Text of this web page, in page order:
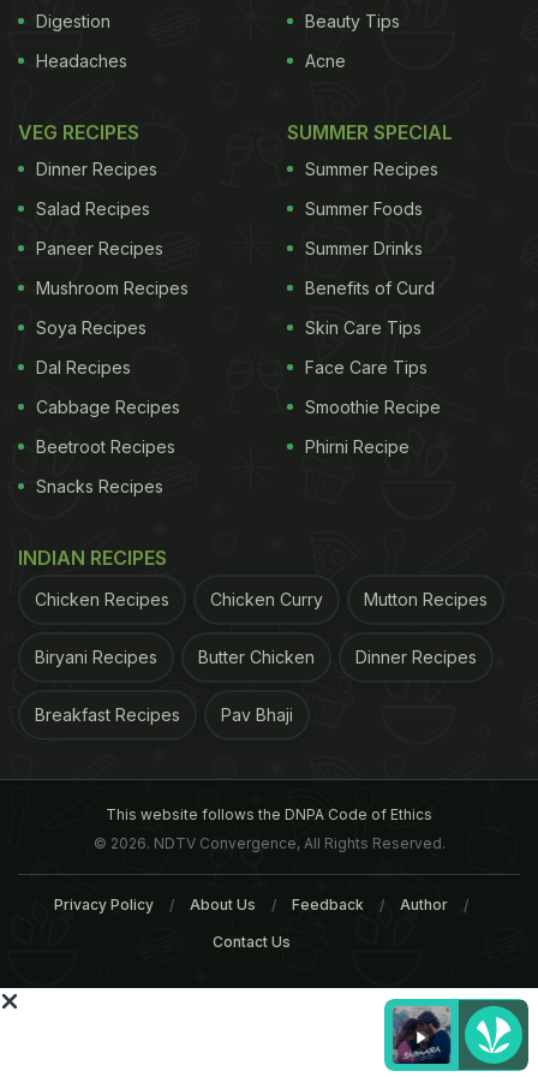
weight gain, new survey
ADVERTISEMENT
Almonds don't add to body
weight: StudyWatch what you eat to control weight
sniff the fat in food, says new research
Diet drinks do not guarantee weight lossFor the
latest food news and recipes, like us onFacebook
or follow us onTwitterand get the NDTV Cooks app
ADVERTISEMENT
Digestion
Headaches
Beauty Tips
Acne
VEG RECIPES
Dinner Recipes
Salad Recipes
Paneer Recipes
Mushroom Recipes
Soya Recipes
Dal Recipes
Cabbage Recipes
Beetroot Recipes
Snacks Recipes
SUMMER SPECIAL
Summer Recipes
Summer Foods
Summer Drinks
Benefits of Curd
Skin Care Tips
Face Care Tips
Smoothie Recipe
Phirni Recipe
INDIAN RECIPES
Chicken Recipes Chicken Curry Mutton Recipes
Biryani Recipes Butter Chicken Dinner Recipes
Breakfast Recipes Pav Bhaji
This website follows the DNPA Code of Ethics
© 2026. NDTV Convergence, All Rights Reserved.
Privacy Policy About Us Feedback Author
Contact Us